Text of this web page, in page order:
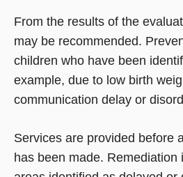
From the results of the
may be recommended.
children who have been
example, due to low birth
communication delay or
Services are provided before
has been made. Remediation